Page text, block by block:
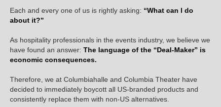
Each and every one of us is rightly asking: “What can I do
about it?”
As hospitality professionals in the events industry, we believe we
have found an answer: The language of the “Deal-Maker” is
economic consequences.
Therefore, we at Columbiahalle and Columbia Theater have
decided to immediately boycott all US-branded products and
consistently replace them with non-US alternatives.